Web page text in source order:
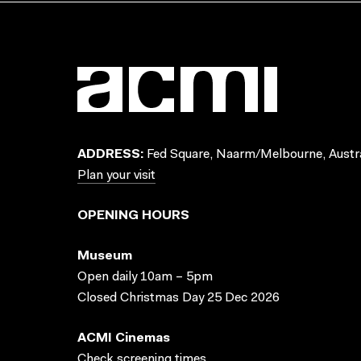
ADDRESS: Fed Square, Naarm/Melbourne,
Plan your visit
OPENING HOURS
Museum
Open daily 10am – 5pm
Closed Christmas Day 25 Dec 2026
ACMI Cinemas